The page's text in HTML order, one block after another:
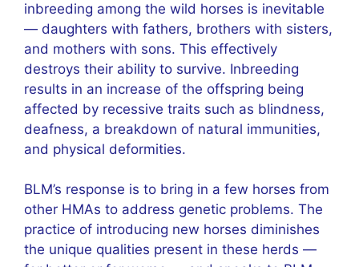
inbreeding among the wild horses is inevitable
— daughters with fathers, brothers with sisters,
and mothers with sons. This effectively
destroys their ability to survive. Inbreeding
results in an increase of the offspring being
affected by recessive traits such as blindness,
deafness, a breakdown of natural immunities,
and physical deformities.
BLM’s response is to bring in a few horses from
other HMAs to address genetic problems. The
practice of introducing new horses diminishes
the unique qualities present in these herds —